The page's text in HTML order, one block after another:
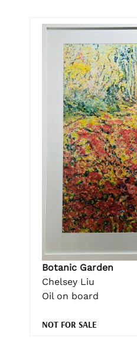
Botanic Garden
Chelsey Liu
Oil on board
NOT FOR SALE